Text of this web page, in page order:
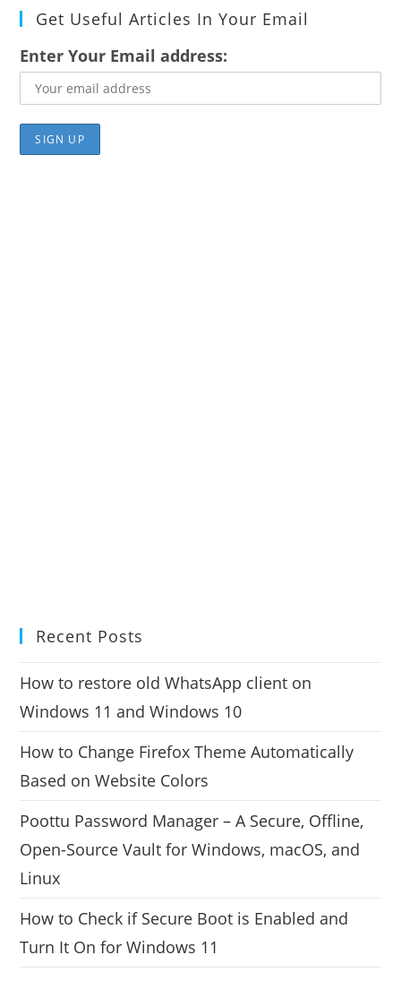
Get Useful Articles In Your Email
Enter Your Email address:
Recent Posts
How to restore old WhatsApp client on
Windows 11 and Windows 10
How to Change Firefox Theme Automatically
Based on Website Colors
Poottu Password Manager – A Secure, Offline,
Open-Source Vault for Windows, macOS, and
Linux
How to Check if Secure Boot is Enabled and
Turn It On for Windows 11